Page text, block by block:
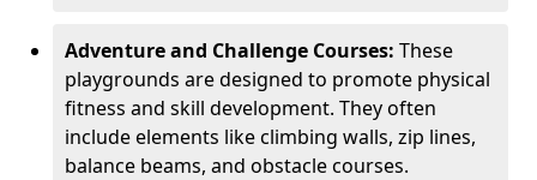
Adventure and Challenge Courses: These
playgrounds are designed to promote physical
fitness and skill development. They often
include elements like climbing walls, zip lines,
balance beams, and obstacle courses.